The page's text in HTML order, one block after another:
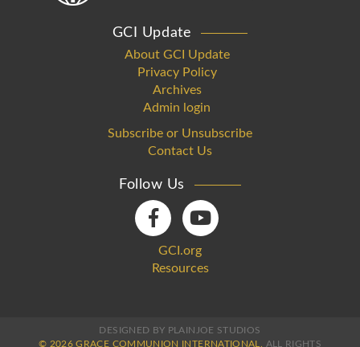
GCI Update
About GCI Update
Privacy Policy
Archives
Admin login
Subscribe or Unsubscribe
Contact Us
Follow Us
GCI.org
Resources
DESIGNED BY PLAINJOE STUDIOS
© 2026 GRACE COMMUNION INTERNATIONAL. ALL RIGHTS